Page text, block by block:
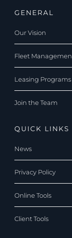
GENERAL
Our Vision
Fleet
Leasing Programs
Join the Team
QUICK LINKS
News
Privacy Policy
Online Tools
Client Tools